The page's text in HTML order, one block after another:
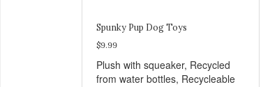
Spunky Pup Dog Toys
$9.99
Plush with squeaker, Recycled
from water bottles, Recycleable